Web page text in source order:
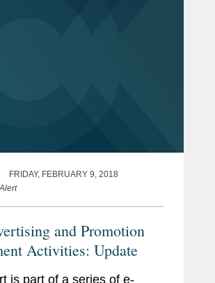
FRIDAY, FEBRUARY 9, 2018
and Promotion
Activities: Update
is part of a series of e-